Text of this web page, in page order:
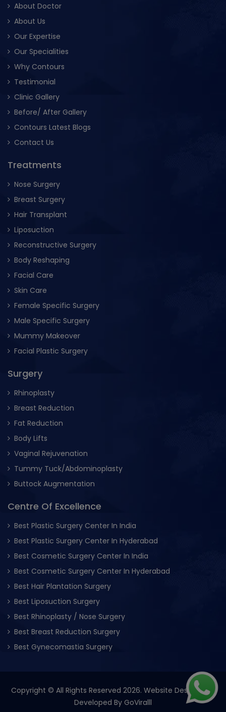
About Doctor
About Us
Our Expertise
Our Specialities
Why Contours
Testimonial
Clinic Gallery
Before/ After Gallery
Contours Latest Blogs
Contact Us
Treatments
Nose Surgery
Breast Surgery
Hair Transplant
Liposuction
Reconstructive Surgery
Body Reshaping
Facial Care
Skin Care
Female Specific Surgery
Male Specific Surgery
Mummy Makeover
Facial Plastic Surgery
Surgery
Rhinoplasty
Breast Reduction
Fat Reduction
Body Lifts
Vaginal Rejuvenation
Tummy Tuck/Abdominoplasty
Buttock Augmentation
Centre Of Excellence
Best Plastic Surgery Center In India
Best Plastic Surgery Center In Hyderabad
Best Cosmetic Surgery Center In India
Best Cosmetic Surgery Center In Hyderabad
Best Hair Plantation Surgery
Best Liposuction Surgery
Best Rhinoplasty / Nose Surgery
Best Breast Reduction Surgery
Best Gynecomastia Surgery
Copyright © All Rights Reserved 2026. Website Designed &
Developed By GoViralll